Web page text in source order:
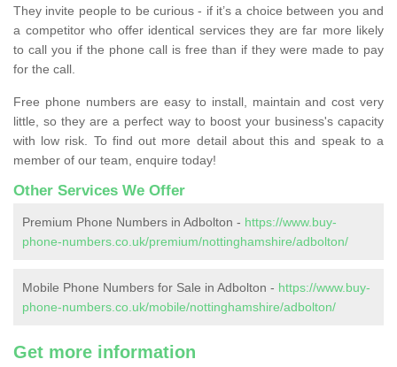
They invite people to be curious - if it’s a choice between you and
a competitor who offer identical services they are far more likely
to call you if the phone call is free than if they were made to pay
for the call.
Free phone numbers are easy to install, maintain and cost very
little, so they are a perfect way to boost your business's capacity
with low risk. To find out more detail about this and speak to a
member of our team, enquire today!
Other Services We Offer
Premium Phone Numbers in Adbolton - https://www.buy-
phone-numbers.co.uk/premium/nottinghamshire/adbolton/
Mobile Phone Numbers for Sale in Adbolton - https://www.buy-
phone-numbers.co.uk/mobile/nottinghamshire/adbolton/
Get more information